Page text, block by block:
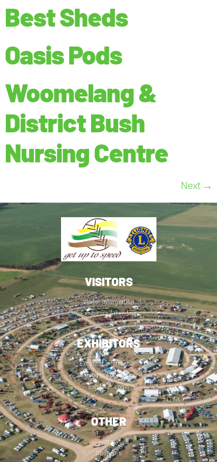
Best Sheds
Oasis Pods
Woomelang &
District Bush
Nursing Centre
Next →
VISITORS
Visitor Information
Exhibitors Attending
EXHIBITORS
Exhibitor Information
Exhibitor Application
Exhibitor Login
OTHER
History
Sponsors